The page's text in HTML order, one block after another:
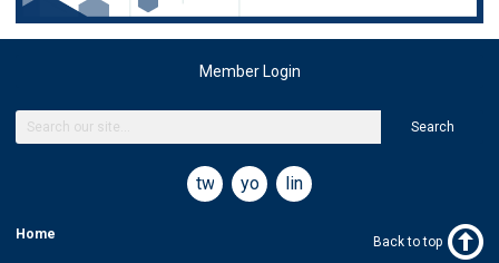
Member Login
Search
twitteryoutubelinkedin
Home Back to top